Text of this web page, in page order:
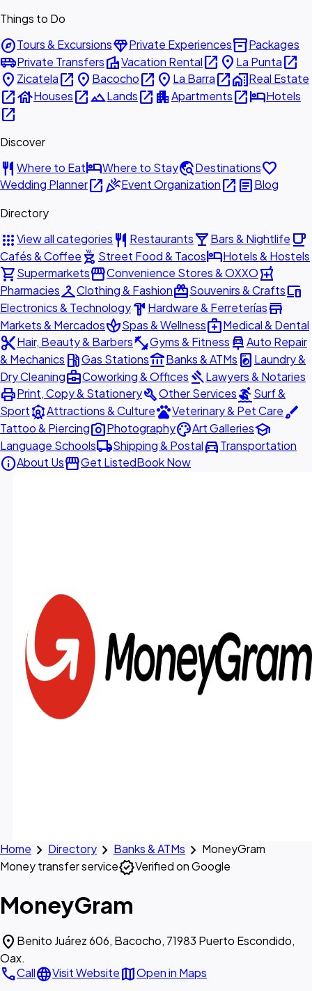
Things to Do
exploreTours & ExcursionsdiamondPrivate Experiencesinventory_2Packages
airport_shuttlePrivate TransfersvillaVacation Rentalopen_in_new place La Puntaopen_in_new
place Zicatelaopen_in_new place Bacochoopen_in_new place La Barraopen_in_newhome_workReal Estate
open_in_newhouseHousesopen_in_newlandscapeLandsopen_in_new apartmentApartmentsopen_in_newhotelHotels
open_in_new
Discover
restaurant Where to EathotelWhere to Staytravel_exploreDestinationsfavorite
Wedding Planneropen_in_newcelebrationEvent Organizationopen_in_new articleBlog
Directory
appsView all categories restaurant Restaurantslocal_barBars & Nightlife local_cafe
Cafés & Coffee outdoor_grill Street Food & TacoshotelHotels & Hostels
shopping_cartSupermarketsstorefrontConvenience Stores & OXXOlocal_pharmacy
PharmaciescheckroomClothing & FashionredeemSouvenirs & Craftsdevices
Electronics & Technologyhardware Hardware & Ferreteríasstore
Markets & MercadosspaSpas & Wellnessmedical_servicesMedical & Dental
content_cutHair, Beauty & Barbersfitness_centerGyms & Fitness car_repairAuto Repair
& Mechanics local_gas_stationGas Stationsaccount_balanceBanks & ATMs local_laundry_service Laundry &
Dry Cleaningbusiness_centerCoworking & Offices gavelLawyers & Notaries
printPrint, Copy & StationerybuildOther ServicessurfingSurf &
SportattractionsAttractions & CulturepetsVeterinary & Pet Carebrush
Tattoo & Piercingphoto_cameraPhotographypaletteArt Galleriesschool
Language Schoolslocal_shippingShipping & Postaldirections_carTransportation
infoAbout UsstorefrontGet ListedBook Now
Home chevron_right Directory chevron_right Banks & ATMs chevron_right MoneyGram
Money transfer serviceverifiedVerified on Google
MoneyGram
location_on Benito Juárez 606, Bacocho, 71983 Puerto Escondido,
Oax.
callCalllanguageVisit WebsitemapOpen in Maps